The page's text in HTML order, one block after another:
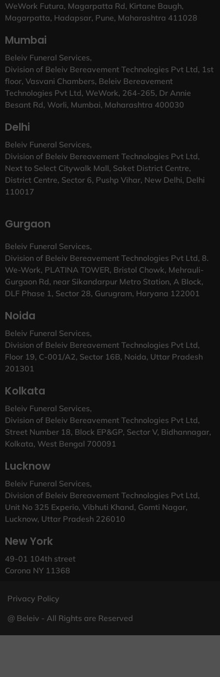
WeWork Futura, Magarpatta Rd, Kirtane Baugh,
Magarpatta, Hadapsar, Pune, Maharashtra 411028
Mumbai
Beleiv Funeral Services,
Division of Beleiv Bereavement Technologies Pvt Ltd, 1st
floor, Vasvani Chambers, Beleiv Bereavement
Technologies Pvt Ltd, WeWork, 264-265, Dr Annie
Besant Rd, Worli, Mumbai, Maharashtra 400030
Delhi
Beleiv Funeral Services,
Division of Beleiv Bereavement Technologies Pvt Ltd,
Next to Select Citywalk Mall, Saket District Centre,
District Centre, Sector 6, Pushp Vihar, New Delhi, Delhi
110017
Gurgaon
Beleiv Funeral Services,
Division of Beleiv Bereavement Technologies Pvt Ltd, 8.
We-Work, PLATINA TOWER, Bristol Chowk, Mehrauli-
Gurgaon Rd, near Sikandarpur Metro Station, A Block,
DLF Phase 1, Sector 28, Gurugram, Haryana 122001
Noida
Beleiv Funeral Services,
Division of Beleiv Bereavement Technologies Pvt Ltd,
Floor 19, C-001/A2, Sector 16B, Noida, Uttar Pradesh
201301
Kolkata
Beleiv Funeral Services,
Division of Beleiv Bereavement Technologies Pvt Ltd,
Street Number 18, Block EP&GP, Sector V, Bidhannagar,
Kolkata, West Bengal 700091
Lucknow
Beleiv Funeral Services,
Division of Beleiv Bereavement Technologies Pvt Ltd,
Unit No 325 Experio, Vibhuti Khand, Gomti Nagar,
Lucknow, Uttar Pradesh 226010
New York
49-01 104th street
Corona NY 11368
Privacy Policy
@ Beleiv - All Rights are Reserved